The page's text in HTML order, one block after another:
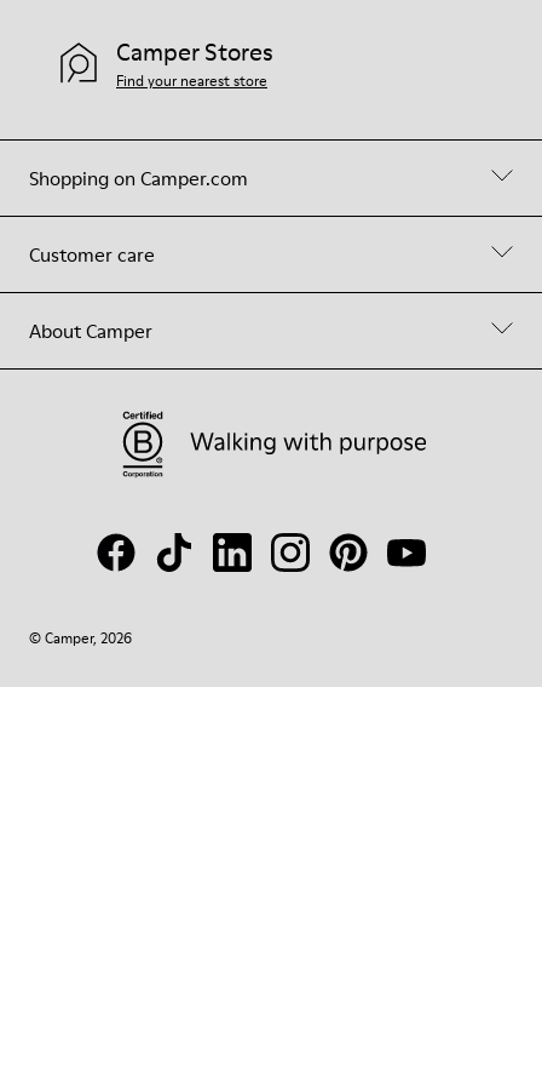
Shopping on Camper.com
Customer care
About Camper
Camper Stores
Find your nearest store
© Camper, 2026